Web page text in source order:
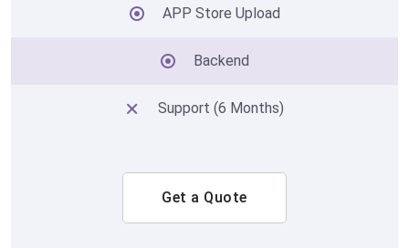
APP Store Upload
Backend
Support (6 Months)
Get a Quote